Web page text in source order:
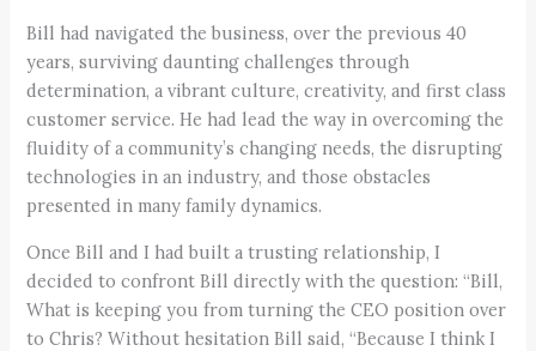
Bill had navigated the business, over the previous 40
years, surviving daunting challenges through
determination, a vibrant culture, creativity, and first class
customer service. He had lead the way in overcoming the
fluidity of a community’s changing needs, the disrupting
technologies in an industry, and those obstacles
presented in many family dynamics.
Once Bill and I had built a trusting relationship, I
decided to confront Bill directly with the question: “Bill,
What is keeping you from turning the CEO position over
to Chris? Without hesitation Bill said, “Because I think I